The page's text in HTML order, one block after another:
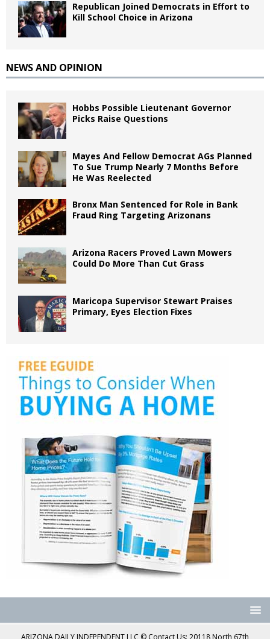
Republican Joined Democrats in Effort to
Kill School Choice in Arizona
NEWS AND OPINION
Hobbs Possible Lieutenant Governor
Picks Raise Questions
Mayes And Fellow Democrat AGs Planned
To Sue Trump Nearly 7 Months Before
He Was Reelected
Bronx Man Sentenced for Role in Bank
Fraud Ring Targeting Arizonans
Arizona Racers Proved Lawn Mowers
Could Do More Than Cut Grass
Maricopa Supervisor Stewart Praises
Primary, Eyes Election Fixes
ARIZONA DAILY INDEPENDENT LLC © Contact Us: 20118 North 67th